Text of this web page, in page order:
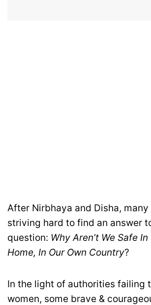
After Nirbhaya and Disha, many
striving hard to find an answer
question: Why Aren’t We Safe In
Home, In Our Own Country?
In the light of authorities failing
women, some brave &